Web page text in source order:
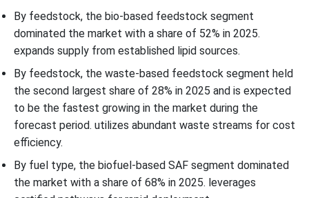
By feedstock, the bio-based feedstock segment
dominated the market with a share of 52% in 2025.
expands supply from established lipid sources.
By feedstock, the waste-based feedstock segment held
the second largest share of 28% in 2025 and is expected
to be the fastest growing in the market during the
forecast period. utilizes abundant waste streams for cost
efficiency.
By fuel type, the biofuel-based SAF segment dominated
the market with a share of 68% in 2025. leverages